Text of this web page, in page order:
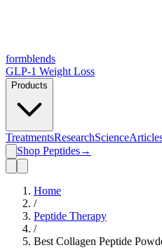
formblends
GLP-1 Weight Loss
Products
TreatmentsResearchScience
Shop Peptides→
Home
/
Peptide Therapy
/
Best Collagen Peptide